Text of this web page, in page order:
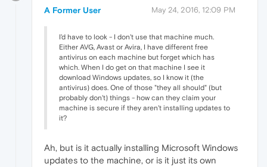
A Former User May 24, 2016, 12:09 PM
I'd have to look - I don't use that machine much.
Either AVG, Avast or Avira, I have different free
antivirus on each machine but forget which has
which. When I do get on that machine I see it
download Windows updates, so I know it (the
antivirus) does. One of those "they all should" (but
probably don't) things - how can they claim your
machine is secure if they aren't installing updates to
it?
Ah, but is it actually installing Microsoft Windows
updates to the machine, or is it just its own